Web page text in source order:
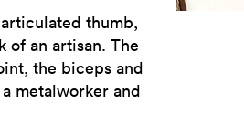
thumb,
of an artisan. The
the biceps and
metalworker and